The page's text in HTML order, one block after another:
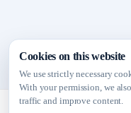
Cookies on this website
We use strictly necessary
With your permission, we
traffic and improve content.